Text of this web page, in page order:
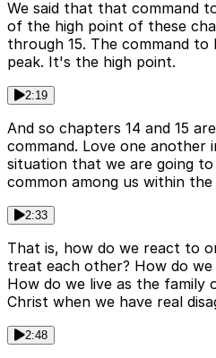
We said that that command
of the high point of these
through 15. The command
peak. It's the high point.
2:19
And so chapters 14 and 15
command. Love one another
situation that we are going
common among us within
2:33
That is, how do we react to
treat each other? How do
How do we live as the family
Christ when we have real
2:48